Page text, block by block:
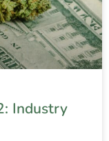
Industry